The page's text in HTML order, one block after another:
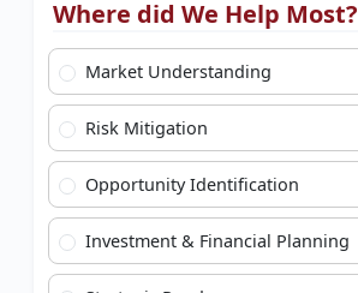
Where did We Help Most?
Market Understanding
Risk Mitigation
Opportunity Identification
Investment & Financial Planning